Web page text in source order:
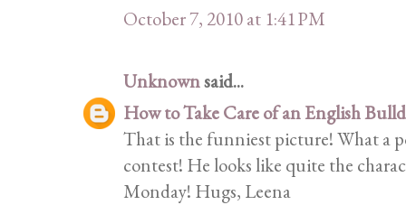
October 7, 2010 at 1:41 PM
Unknownsaid...
How to Take Care of an English
That is the funniest picture! What a
contest! He looks like quite the
Monday! Hugs, Leena